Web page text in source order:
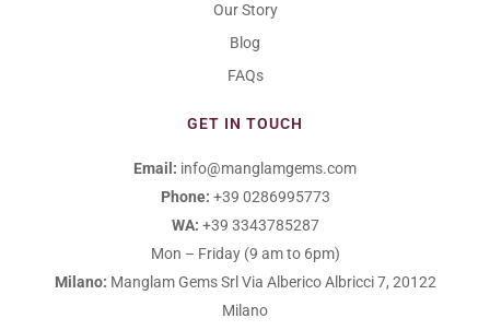
Our Story
Blog
FAQs
GET IN TOUCH
Email: info@manglamgems.com
Phone: +39 0286995773
WA: +39 3343785287
Mon – Friday (9 am to 6pm)
Milano: Manglam Gems Srl Via Alberico Albricci 7, 20122
Milano